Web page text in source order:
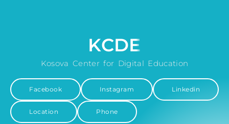
KCDE
Kosova Center for Digital Education
Facebook Instagram Linkedin
Location Phone